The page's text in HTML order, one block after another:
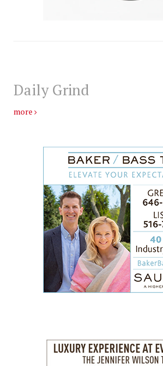
Daily Grind
more